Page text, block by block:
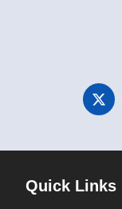
Quick Links